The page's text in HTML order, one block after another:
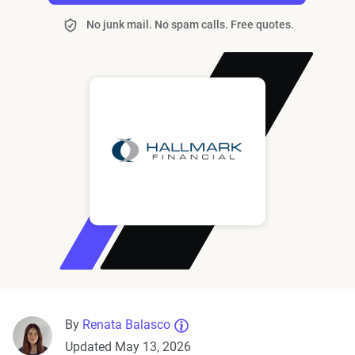
No junk mail. No spam calls. Free quotes.
By Renata Balasco
Updated May 13, 2026